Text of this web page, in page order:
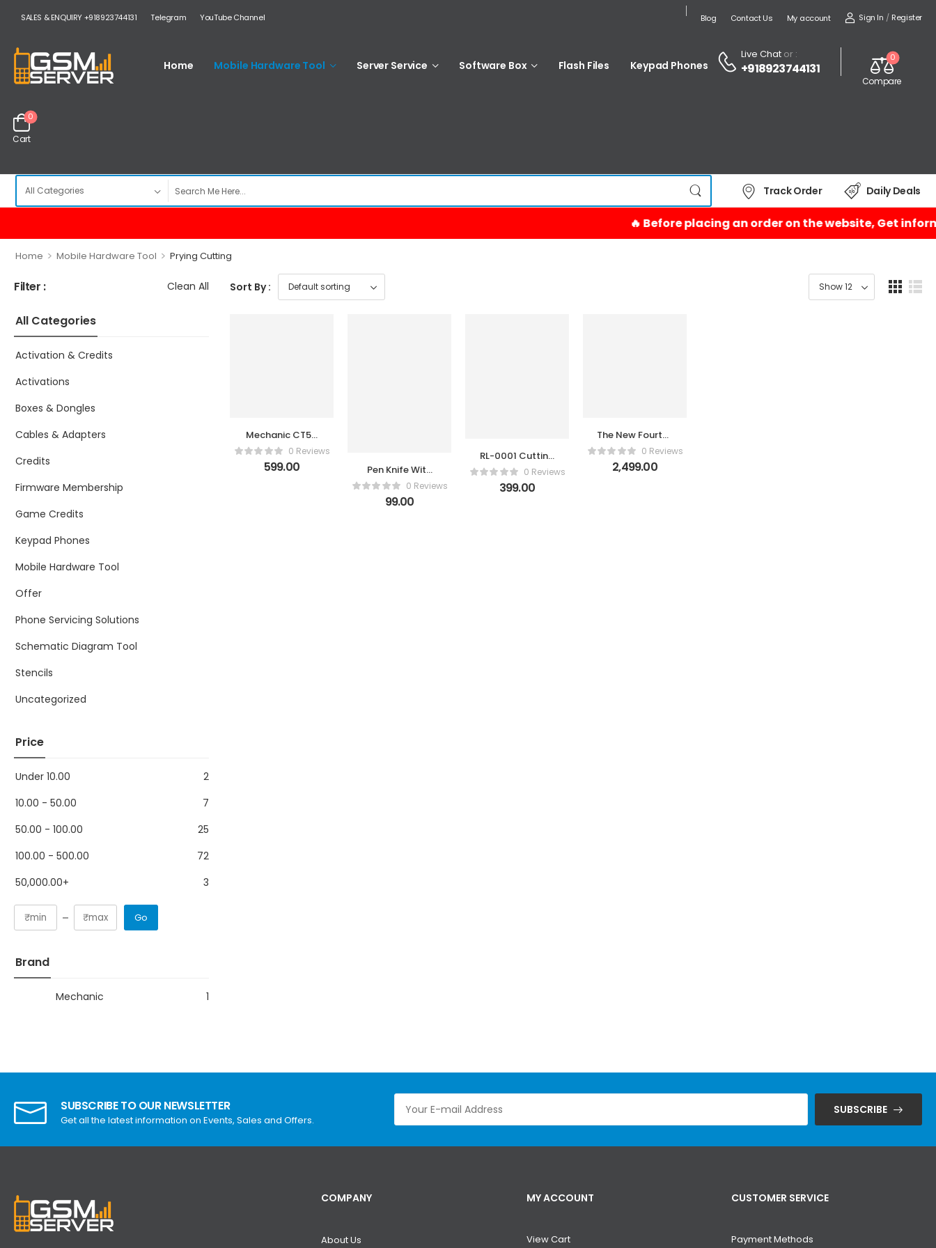
SALES & ENQUIRY +918923744131 Telegram YouTube Channel Blog Contact Us My account Sign In / Register
Home Mobile Hardware Tool Server Service Software Box Flash Files Keypad Phones
Live Chat or :
+918923744131
0
Compare
Cart
0
Track Order Daily Deals
Home > Mobile Hardware Tool > Prying Cutting
Filter : Clean All
All Categories
Activation & Credits
Activations
Boxes & Dongles
Cables & Adapters
Credits
Firmware Membership
Game Credits
Keypad Phones
Mobile Hardware Tool
Offer
Phone Servicing Solutions
Schematic Diagram Tool
Stencils
Uncategorized
Price
Under 10.00
2
10.00 - 50.00
7
50.00 - 100.00
25
100.00 - 500.00
72
50,000.00+ 3
Go
Brand
Mechanic 1
Sort By :
Mechanic CT50
Multifunction
Mini High
Quality
0 Reviews
599.00
Pen Knife With
Blade0 Reviews
99.00
RL-0001 Cutting
Pliers Relief0 Reviews
399.00
The New Fourth-
Generation Hon
Haitong Blade
0 Reviews
2,499.00
SUBSCRIBE TO OUR NEWSLETTER
Get all the latest information on Events, Sales and Offers.
SUBSCRIBE
COMPANY
About Us
MY ACCOUNT
View Cart
CUSTOMER SERVICE
Payment Methods